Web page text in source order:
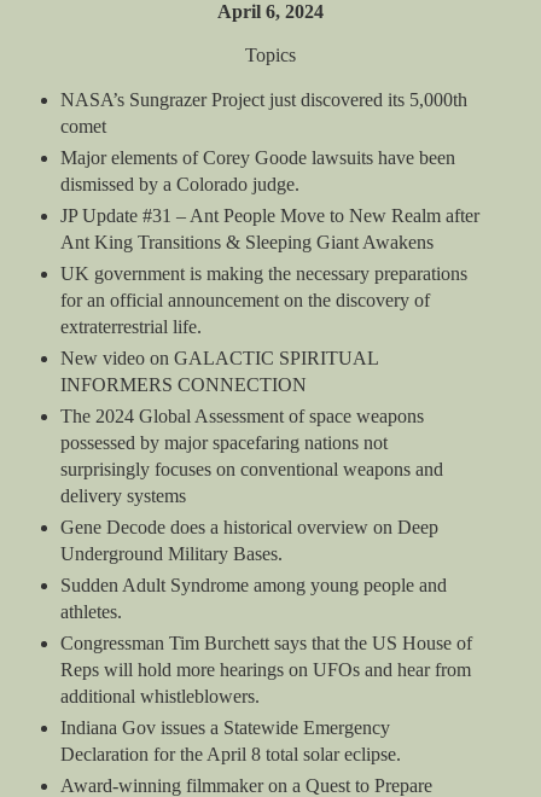
April 6, 2024
Topics
NASA’s Sungrazer Project just discovered its 5,000th
comet
Major elements of Corey Goode lawsuits have been
dismissed by a Colorado judge.
JP Update #31 – Ant People Move to New Realm after
Ant King Transitions & Sleeping Giant Awakens
UK government is making the necessary preparations
for an official announcement on the discovery of
extraterrestrial life.
New video on GALACTIC SPIRITUAL
INFORMERS CONNECTION
The 2024 Global Assessment of space weapons
possessed by major spacefaring nations not
surprisingly focuses on conventional weapons and
delivery systems
Gene Decode does a historical overview on Deep
Underground Military Bases.
Sudden Adult Syndrome among young people and
athletes.
Congressman Tim Burchett says that the US House of
Reps will hold more hearings on UFOs and hear from
additional whistleblowers.
Indiana Gov issues a Statewide Emergency
Declaration for the April 8 total solar eclipse.
Award-winning filmmaker on a Quest to Prepare